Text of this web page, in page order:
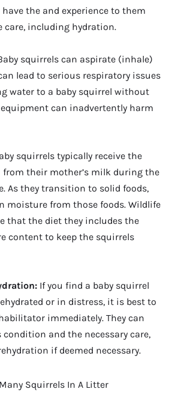
the and experience to them
care, including hydration.
squirrels can aspirate (inhale)
lead to serious respiratory issues
water to a baby squirrel without
can inadvertently harm
squirrels typically receive the
from their mother’s milk during the
As they transition to solid foods,
moisture from those foods. Wildlife
that the diet they includes the
content to keep the squirrels
If you find a baby squirrel
or in distress, it is best to
immediately. They can
condition and the necessary care,
if deemed necessary.